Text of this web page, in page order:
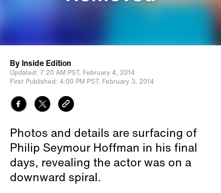
By Inside Edition
Updated: 7:20 AM PST, February 4, 2014
First Published: 4:00 PM PST, February 3, 2014
Photos and details are surfacing of
Philip Seymour Hoffman in his final
days, revealing the actor was on a
downward spiral.